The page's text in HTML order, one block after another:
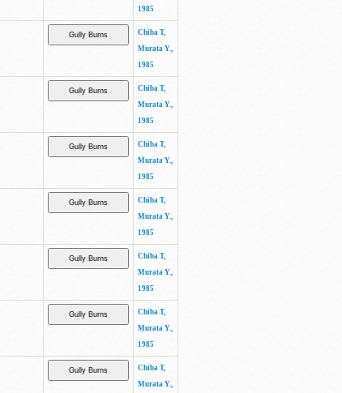
1985
Chiba T,
Murata Y.,
1985
Chiba T,
Murata Y.,
1985
Chiba T,
Murata Y.,
1985
Chiba T,
Murata Y.,
1985
Chiba T,
Murata Y.,
1985
Chiba T,
Murata Y.,
1985
Chiba T,
Murata Y.,